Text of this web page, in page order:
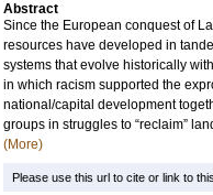
Abstract
Since the European conquest of
resources have developed in
systems that evolve historically
in which racism supported the
national/capital development
groups in struggles to “reclaim”
(More)
Please use this url to cite or link to